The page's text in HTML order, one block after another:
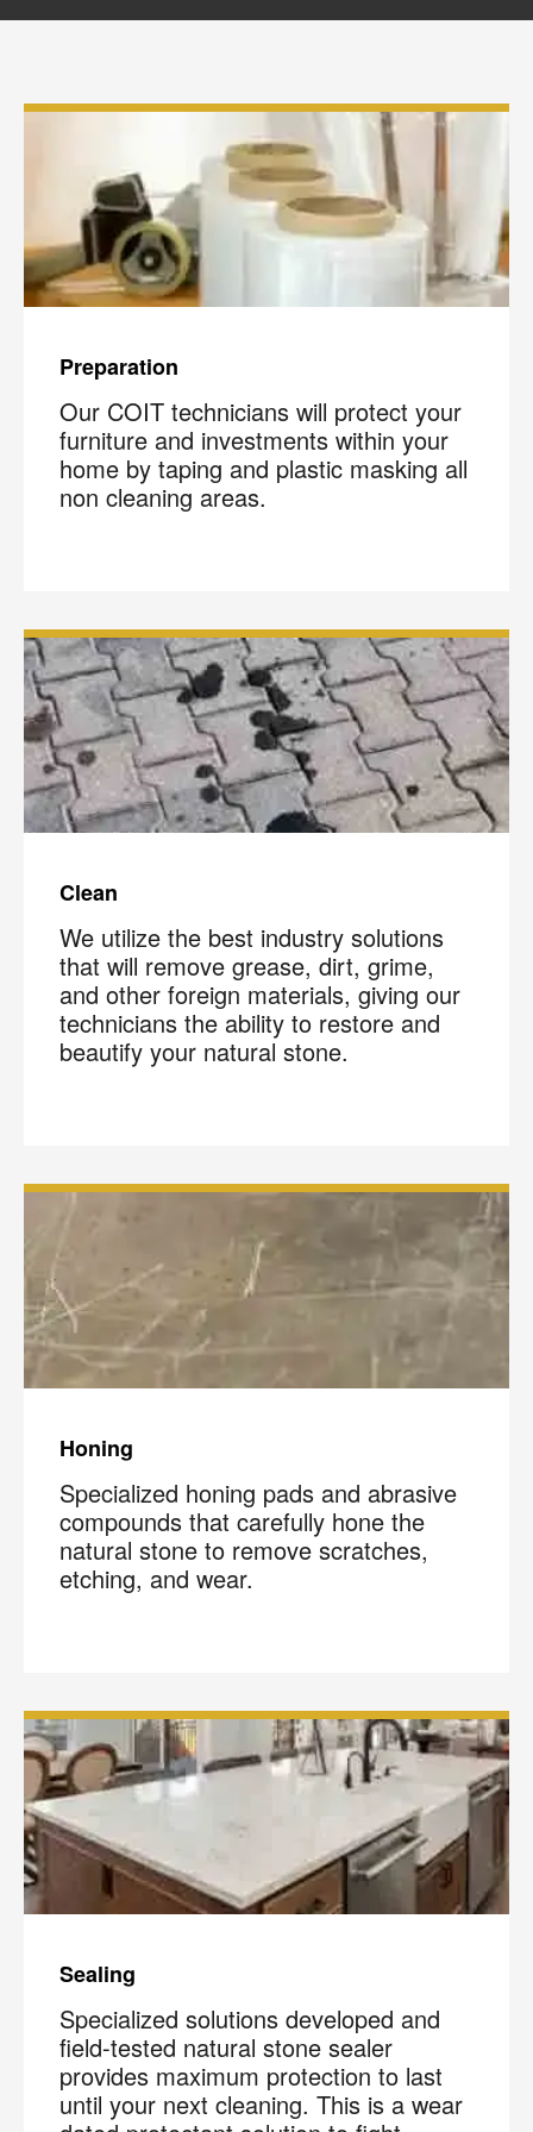
Preparation
Our COIT technicians will protect your
furniture and investments within your
home by taping and plastic masking all
non cleaning areas.
Clean
We utilize the best industry solutions
that will remove grease, dirt, grime,
and other foreign materials, giving our
technicians the ability to restore and
beautify your natural stone.
Honing
Specialized honing pads and abrasive
compounds that carefully hone the
natural stone to remove scratches,
etching, and wear.
Sealing
Specialized solutions developed and
field-tested natural stone sealer
provides maximum protection to last
until your next cleaning. This is a wear
please review ourPrivacy Policy.